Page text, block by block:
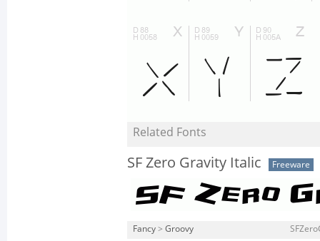
Related Fonts
SF Zero Gravity Italic Freeware
Fancy > Groovy